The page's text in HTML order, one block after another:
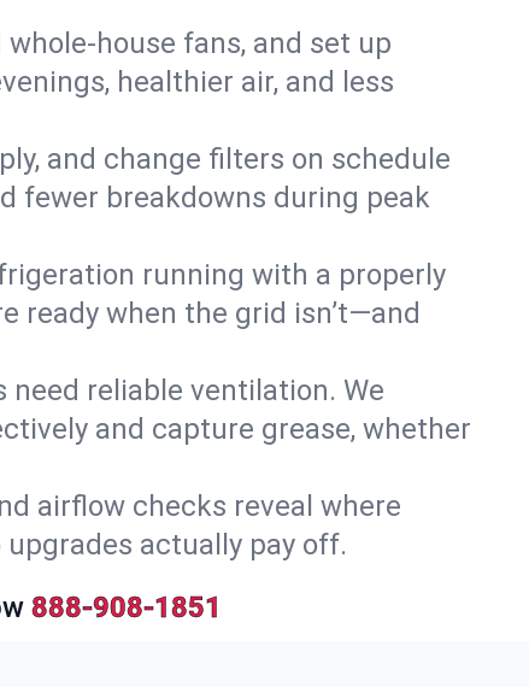
house fans, and set up
healthier air, and less
and change filters on schedule
fewer breakdowns during peak
running with a properly
ready when the grid isn’t—and
reliable ventilation. We
and capture grease, whether
airflow checks reveal where
actually pay off.
888-908-1851